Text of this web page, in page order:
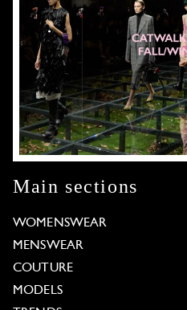
Main sections
WOMENSWEAR
MENSWEAR
COUTURE
MODELS